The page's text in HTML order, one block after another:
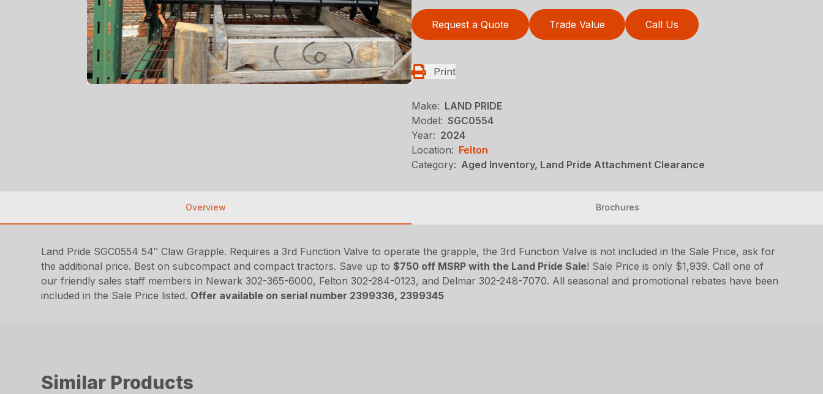
Request a Quote Trade Value Call Us
Print
Make: LAND PRIDE
Model: SGC0554
Year: 2024
Location: Felton
Category: Aged Inventory, Land Pride Attachment Clearance
Overview Brochures
Land Pride SGC0554 54″ Claw Grapple. Requires a 3rd Function Valve to operate the grapple, the 3rd Function Valve is not included in the Sale Price, ask for
the additional price. Best on subcompact and compact tractors. Save up to$750 off MSRP with the Land Pride Sale! Sale Price is only $1,939. Call one of
our friendly sales staff members in Newark 302-365-6000, Felton 302-284-0123, and Delmar 302-248-7070. All seasonal and promotional rebates have been
included in the Sale Price listed. Offer available on serial number 2399336, 2399345
Similar Products